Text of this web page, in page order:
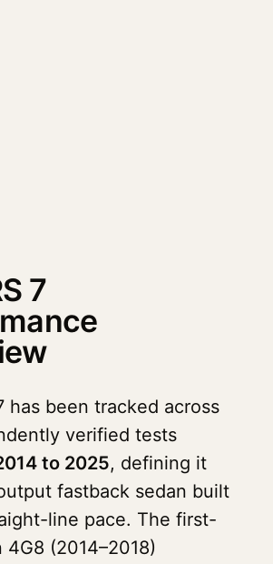
7
has been tracked across
verified tests
to 2025, defining it
fastback sedan built
line pace. The first-
4G8 (2014–2018)